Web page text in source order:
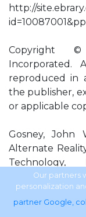
http://
Copyright ©
Incorporated.
reproduced in
the publisher,
or applicable
Gosney,
Alternate
http://Our partners
personalization
partner Google,